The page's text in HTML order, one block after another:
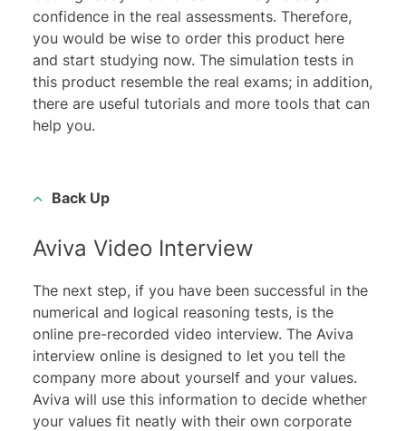
confidence in the real assessments. Therefore,
you would be wise to order this product here
and start studying now. The simulation tests in
this product resemble the real exams; in addition,
there are useful tutorials and more tools that can
help you.
Back Up
Aviva Video Interview
The next step, if you have been successful in the
numerical and logical reasoning tests, is the
online pre-recorded video interview. The Aviva
interview online is designed to let you tell the
company more about yourself and your values.
Aviva will use this information to decide whether
your values fit neatly with their own corporate